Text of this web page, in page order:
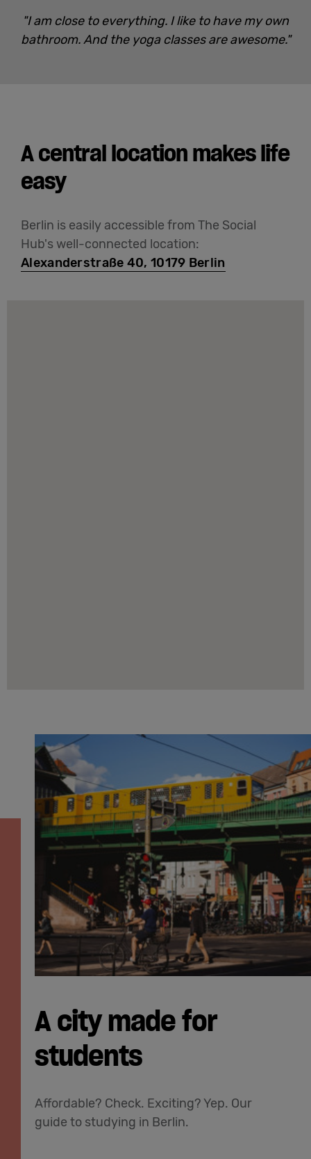
"I am close to everything. I like to have my own
bathroom. And the yoga classes are awesome."
A central location makes life
easy
Berlin is easily accessible from The Social
Hub's well-connected location:
Alexanderstraße 40, 10179 Berlin
A city made for
students
Affordable? Check. Exciting? Yep. Our
guide to studying in Berlin.